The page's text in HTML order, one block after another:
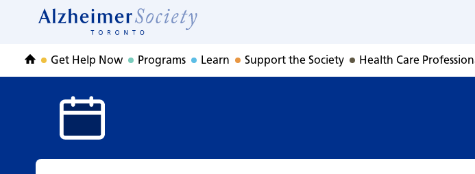
Lewy Body Dementia
HomeGet Help Now Programs Learn Support the Society Health Care